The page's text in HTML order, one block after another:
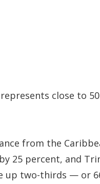
represents close to
from the
25 percent, and
up two-thirds — or